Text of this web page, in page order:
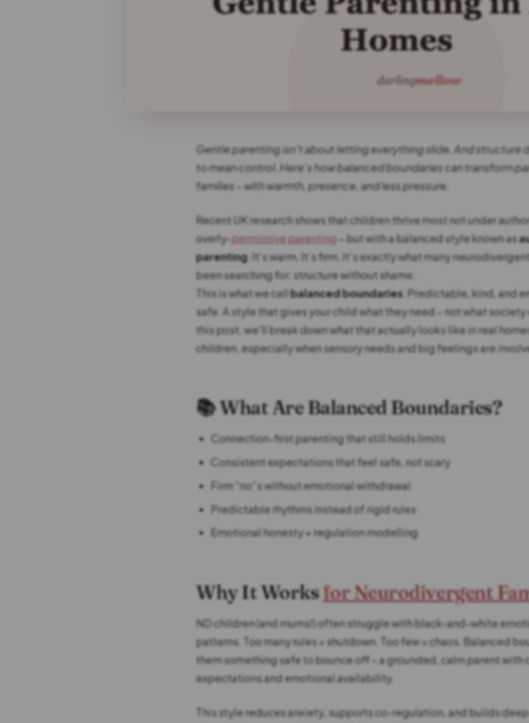
Gentle parenting isn’t about letting everything slide. And structure
to mean control. Here’s how balanced boundaries can transform
families – with warmth, presence, and less pressure.
Recent UK research shows that children thrive most not under
overly-permissive parenting – but with a balanced style known as
parenting. It’s warm. It’s firm. It’s exactly what many
been searching for: structure without shame.
This is what we callbalanced boundaries. Predictable, kind, and
safe. A style that gives your child what they need – not what
this post, we’ll break down what that actually looks like in real
children, especially when sensory needs and big feelings are
📚 What Are Balanced Boundaries?
Connection-first parenting that still holds limits
Consistent expectations that feel safe, not scary
Firm “no”s without emotional withdrawal
Predictable rhythms instead of rigid rules
Emotional honesty + regulation modelling
Why It Worksfor Neurodivergent
ND children (and mums!) often struggle with black-and-white
patterns. Too many rules = shutdown. Too few = chaos. Balanced
them something safe to bounce off – a grounded, calm parent with
expectations and emotional availability.
This style reduces anxiety, supports co-regulation, and builds